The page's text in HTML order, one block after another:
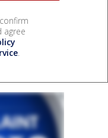
agree
.